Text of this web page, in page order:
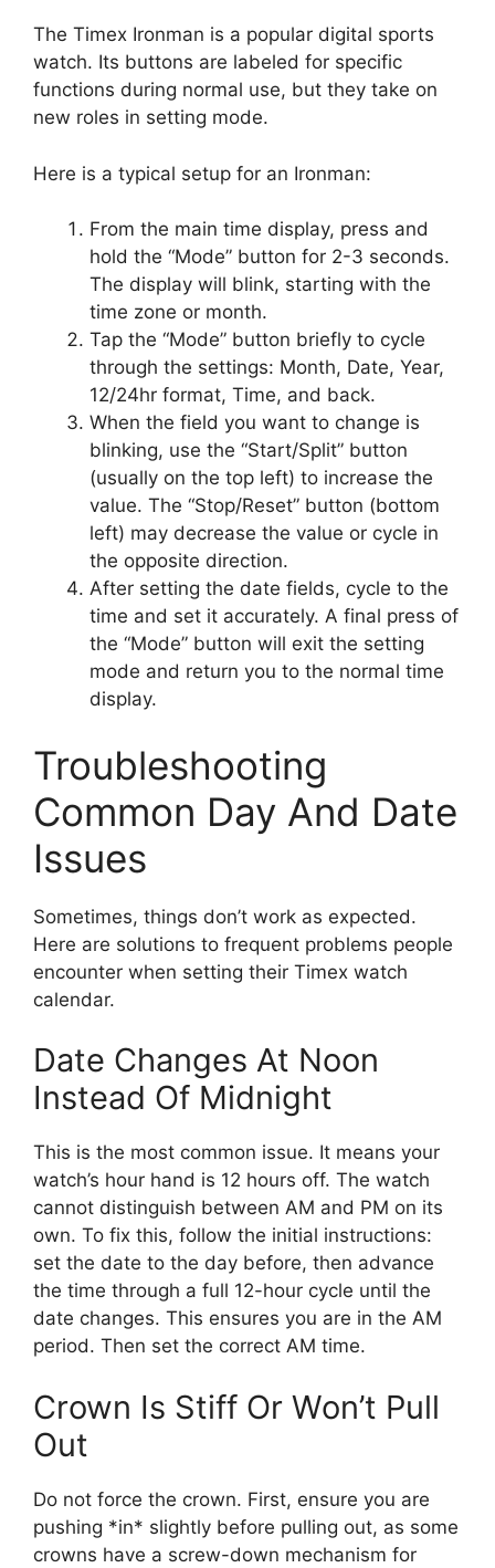
The Timex Ironman is a popular digital sports
watch. Its buttons are labeled for specific
functions during normal use, but they take on
new roles in setting mode.
Here is a typical setup for an Ironman:
From the main time display, press and
hold the “Mode” button for 2-3 seconds.
The display will blink, starting with the
time zone or month.
Tap the “Mode” button briefly to cycle
through the settings: Month, Date, Year,
12/24hr format, Time, and back.
When the field you want to change is
blinking, use the “Start/Split” button
(usually on the top left) to increase the
value. The “Stop/Reset” button (bottom
left) may decrease the value or cycle in
the opposite direction.
After setting the date fields, cycle to the
time and set it accurately. A final press of
the “Mode” button will exit the setting
mode and return you to the normal time
display.
Troubleshooting
Common Day And Date
Issues
Sometimes, things don’t work as expected.
Here are solutions to frequent problems people
encounter when setting their Timex watch
calendar.
Date Changes At Noon
Instead Of Midnight
This is the most common issue. It means your
watch’s hour hand is 12 hours off. The watch
cannot distinguish between AM and PM on its
own. To fix this, follow the initial instructions:
set the date to the day before, then advance
the time through a full 12-hour cycle until the
date changes. This ensures you are in the AM
period. Then set the correct AM time.
Crown Is Stiff Or Won’t Pull
Out
Do not force the crown. First, ensure you are
pushing *in* slightly before pulling out, as some
crowns have a screw-down mechanism for